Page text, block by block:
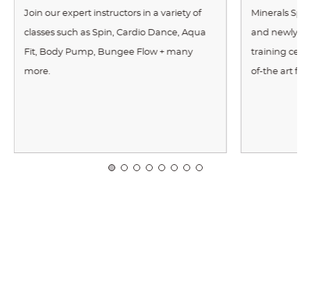
Join our expert instructors in a variety of
classes such as Spin, Cardio Dance, Aqua
Fit, Body Pump, Bungee Flow + many
more.
Minerals
and newly
training
of-the art